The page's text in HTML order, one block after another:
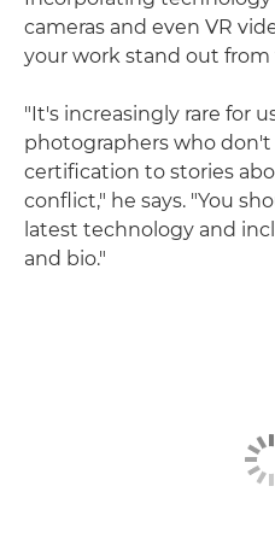
cameras and even VR
your work stand out from
"It's increasingly rare for
photographers who
certification to stories
conflict," he says. "You
latest technology and
and bio."